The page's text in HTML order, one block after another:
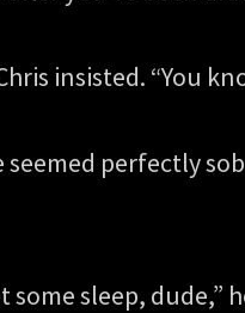
insisted. “You
seemed perfectly
some sleep, dude,”